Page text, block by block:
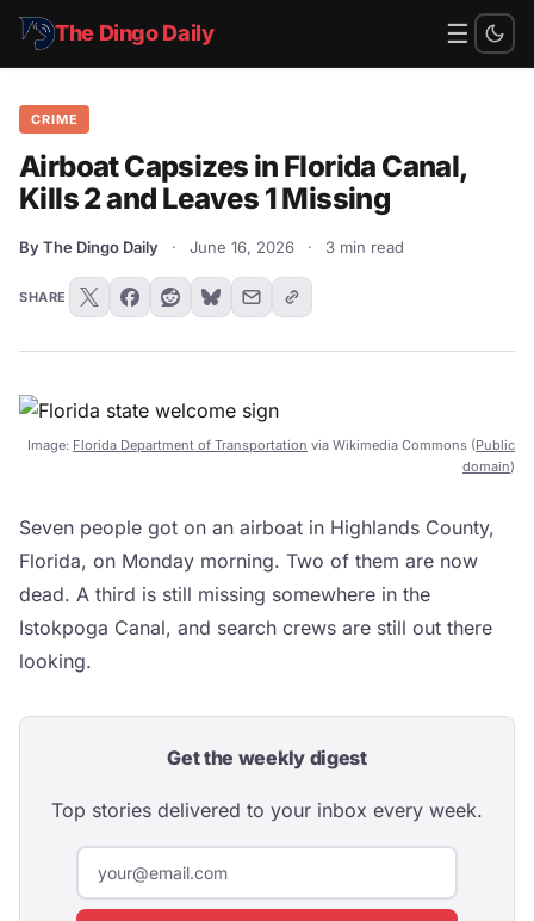
The Dingo Daily ☰
CRIME
Airboat Capsizes in Florida Canal,
Kills 2 and Leaves 1 Missing
By The Dingo Daily · June 16, 2026 · 3 min read
SHARE
Image: Florida Department of Transportation via Wikimedia Commons (Public
domain)
Seven people got on an airboat in Highlands County,
Florida, on Monday morning. Two of them are now
dead. A third is still missing somewhere in the
Istokpoga Canal, and search crews are still out there
looking.
Get the weekly digest
Top stories delivered to your inbox every week.